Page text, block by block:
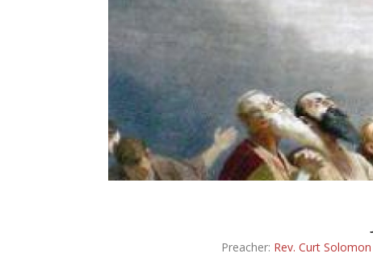
Preacher: Rev. Curt Solomon